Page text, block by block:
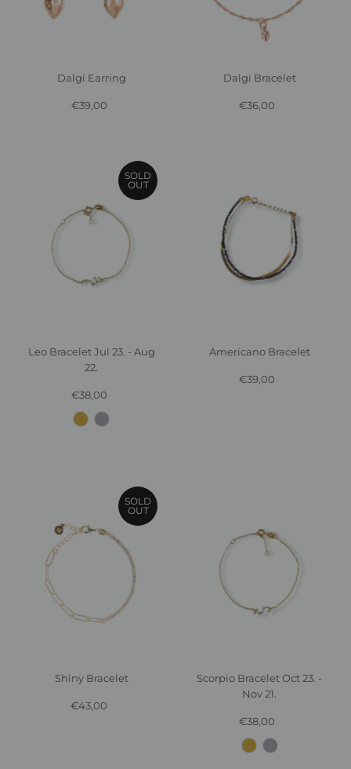
Dalgi Earring
Regular
€39,00
Dalgi Bracelet
Regular
€36,00
SOLD
OUT
Leo Bracelet Jul 23. - Aug
22.
Regular
Price
€38,00
Americano Bracelet
Regular
€39,00
SOLD
OUT
Shiny Bracelet
Regular
€43,00
Scorpio Bracelet Oct 23. -
Nov 21.
Regular
Price
€38,00